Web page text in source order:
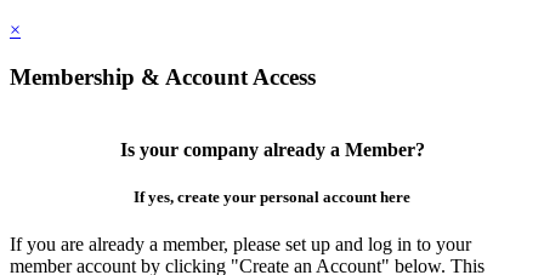
×
Membership & Account Access
Is your company already a Member?
If yes, create your personal account here
If you are already a member, please set up and log in to your
member account by clicking "Create an Account" below. This